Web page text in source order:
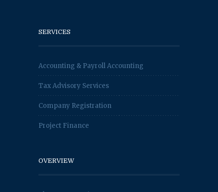
SERVICES
Accounting & Payroll Accounting
Tax Advisory Services
Company Registration
Project Finance
OVERVIEW